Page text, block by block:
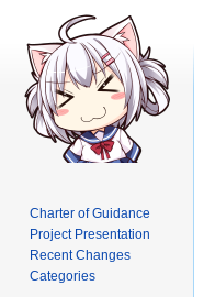
Charter of Guidance
Project Presentation
Recent Changes
Categories